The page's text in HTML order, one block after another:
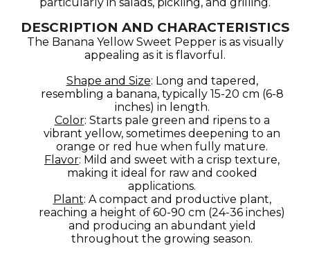
DESCRIPTION AND CHARACTERISTICS
The Banana Yellow Sweet Pepper is as visually
appealing as it is flavorful.
Shape and Size: Long and tapered,
resembling a banana, typically 15-20 cm (6-8
inches) in length.
Color: Starts pale green and ripens to a
vibrant yellow, sometimes deepening to an
orange or red hue when fully mature.
Flavor: Mild and sweet with a crisp texture,
making it ideal for raw and cooked
applications.
Plant: A compact and productive plant,
reaching a height of 60-90 cm (24-36 inches)
and producing an abundant yield
throughout the growing season.